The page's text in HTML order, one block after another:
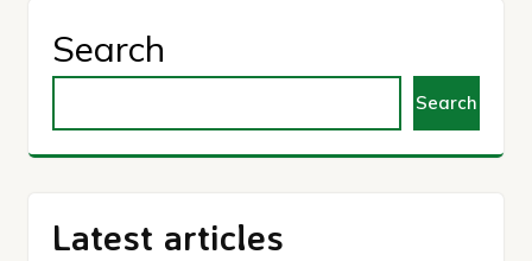
Search
Search
Latest articles